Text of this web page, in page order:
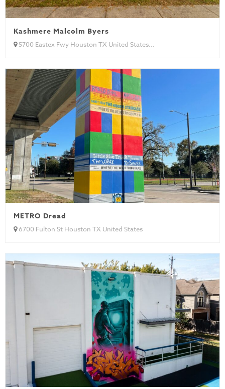
Kashmere Malcolm Byers
5700 Eastex Fwy Houston TX United States...
METRO Dread
6700 Fulton St Houston TX United States